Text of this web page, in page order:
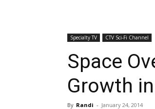
Specialty TV CTV Sci-Fi Channel
Space
Growth
By Randi - January 24, 2014